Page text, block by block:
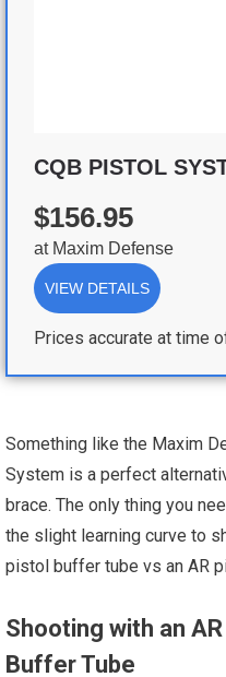
CQB PISTOL
$156.95
at Maxim Defense
VIEW DETAILS
Prices accurate at time
Something like the Maxim
System is a perfect
brace. The only thing you
the slight learning curve to
pistol buffer tube vs an AR
Shooting with an AR
Buffer Tube